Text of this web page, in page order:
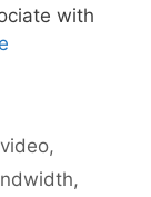
with
,
,